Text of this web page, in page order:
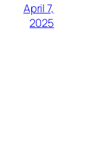
April 7,
2025